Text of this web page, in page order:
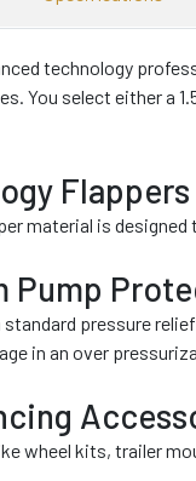
technology
You select either a
Flappers
material is
Pump
standard pressure
in an over
wheel kits, trailer